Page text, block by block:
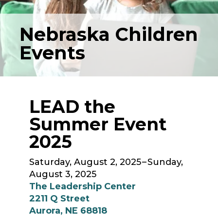
Nebraska Children
Events
LEAD the
Summer Event
2025
Saturday, August 2, 2025 Sunday,
August 3, 2025
The Leadership Center
2211 Q Street
Aurora, NE 68818